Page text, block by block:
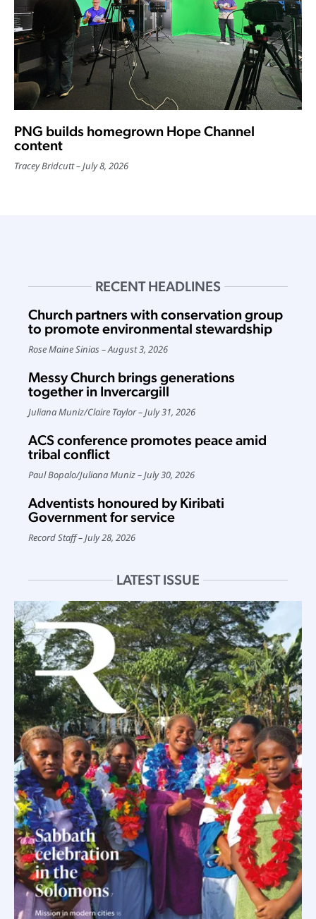
PNG builds homegrown Hope Channel
content
Tracey Bridcutt July 8, 2026
RECENT HEADLINES
Church partners with conservation group
to promote environmental stewardship
Rose Maine Sinias August 3, 2026
Messy Church brings generations
together in Invercargill
Juliana Muniz/Claire Taylor July 31, 2026
ACS conference promotes peace amid
tribal conflict
Paul Bopalo/Juliana Muniz July 30, 2026
Adventists honoured by Kiribati
Government for service
Record Staff July 28, 2026
LATEST ISSUE